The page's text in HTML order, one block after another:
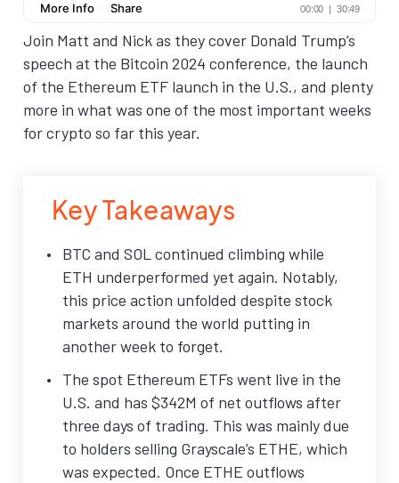
Join Matt and Nick as they cover Donald Trump’s
speech at the Bitcoin 2024 conference, the launch
of the Ethereum ETF launch in the U.S., and plenty
more in what was one of the most important weeks
for crypto so far this year.
Key Takeaways
BTC and SOL continued climbing while
ETH underperformed yet again. Notably,
this price action unfolded despite stock
markets around the world putting in
another week to forget.
The spot Ethereum ETFs went live in the
U.S. and has $342M of net outflows after
three days of trading. This was mainly due
to holders selling Grayscale’s ETHE, which
was expected. Once ETHE outflows